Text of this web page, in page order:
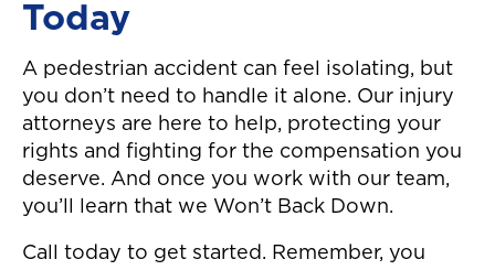
Today
A pedestrian accident can feel isolating, but
you don’t need to handle it alone. Our injury
attorneys are here to help, protecting your
rights and fighting for the compensation you
deserve. And once you work with our team,
you’ll learn that we Won’t Back Down.
Call today to get started. Remember, you